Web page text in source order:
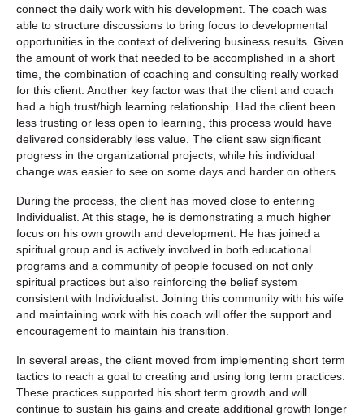
connect the daily work with his development. The coach was
able to structure discussions to bring focus to developmental
opportunities in the context of delivering business results. Given
the amount of work that needed to be accomplished in a short
time, the combination of coaching and consulting really worked
for this client. Another key factor was that the client and coach
had a high trust/high learning relationship. Had the client been
less trusting or less open to learning, this process would have
delivered considerably less value. The client saw significant
progress in the organizational projects, while his individual
change was easier to see on some days and harder on others.
During the process, the client has moved close to entering
Individualist. At this stage, he is demonstrating a much higher
focus on his own growth and development. He has joined a
spiritual group and is actively involved in both educational
programs and a community of people focused on not only
spiritual practices but also reinforcing the belief system
consistent with Individualist. Joining this community with his wife
and maintaining work with his coach will offer the support and
encouragement to maintain his transition.
In several areas, the client moved from implementing short term
tactics to reach a goal to creating and using long term practices.
These practices supported his short term growth and will
continue to sustain his gains and create additional growth longer